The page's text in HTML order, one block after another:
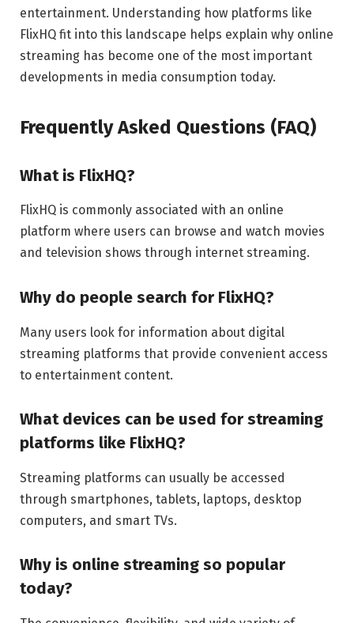
entertainment. Understanding how platforms like
FlixHQ fit into this landscape helps explain why online
streaming has become one of the most important
developments in media consumption today.
Frequently Asked Questions (FAQ)
What is FlixHQ?
FlixHQ is commonly associated with an online
platform where users can browse and watch movies
and television shows through internet streaming.
Why do people search for FlixHQ?
Many users look for information about digital
streaming platforms that provide convenient access
to entertainment content.
What devices can be used for streaming
platforms like FlixHQ?
Streaming platforms can usually be accessed
through smartphones, tablets, laptops, desktop
computers, and smart TVs.
Why is online streaming so popular
today?